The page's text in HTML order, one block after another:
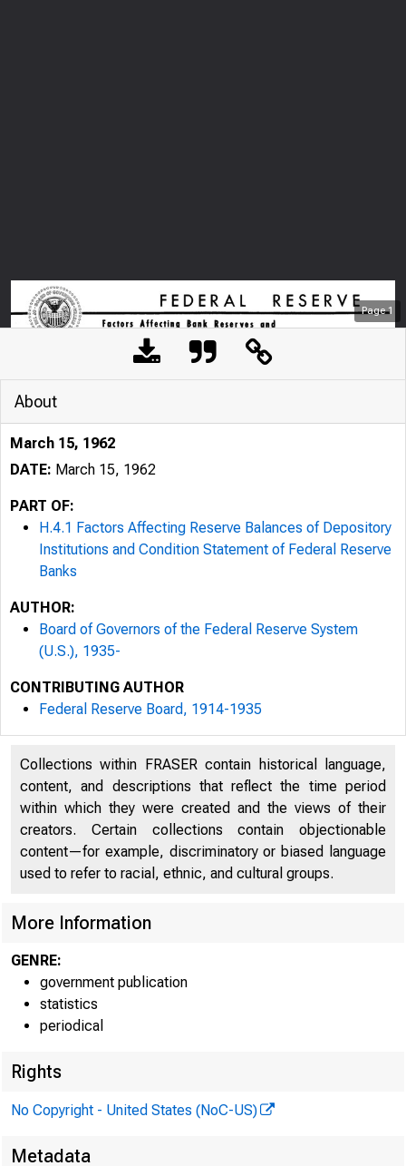
Page1
H.4.1
About
March 15, 1962
DATE: March 15, 1962
PART OF:
H.4.1 Factors Affecting Reserve Balances of Depository
Institutions and Condition Statement of Federal Reserve
Banks
AUTHOR:
Board of Governors of the Federal Reserve System
(U.S.), 1935-
CONTRIBUTING AUTHOR
Federal Reserve Board, 1914-1935
Collections within FRASER contain historical language,
content, and descriptions that reflect the time period
within which they were created and the views of their
creators. Certain collections contain objectionable
content—for example, discriminatory or biased language
used to refer to racial, ethnic, and cultural groups.
More Information
GENRE:
government publication
statistics
periodical
Rights
No Copyright - United States (NoC-US)
Metadata